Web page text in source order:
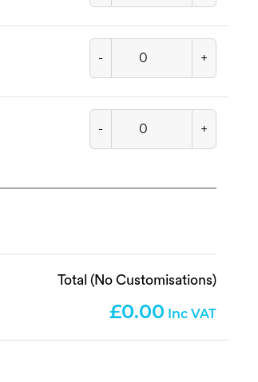
- +
- +
Total (No Customisations)
0.00